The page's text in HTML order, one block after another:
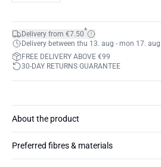
Delivery from €7.50*
Delivery between thu 13. aug - mon 17. aug
FREE DELIVERY ABOVE €99
30-DAY RETURNS GUARANTEE
About the product
Preferred fibres & materials